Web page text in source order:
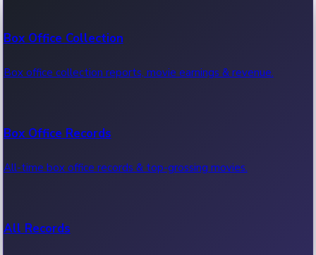
Box Office Collection
Box office collection reports, movie earnings & revenue.
Box Office Records
All-time box office records & top-grossing movies.
All Records